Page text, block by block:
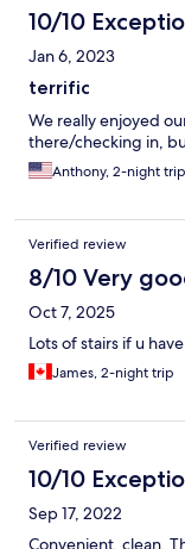
10/10
Jan 6, 2023
terrific
We really enjoyed
there/checking in,
Anthony, 2-night trip
Verified review
8/10 Very
Oct 7, 2025
Lots of stairs if u
James, 2-night trip
Verified review
10/10
Sep 17, 2022
Convenient, clean.